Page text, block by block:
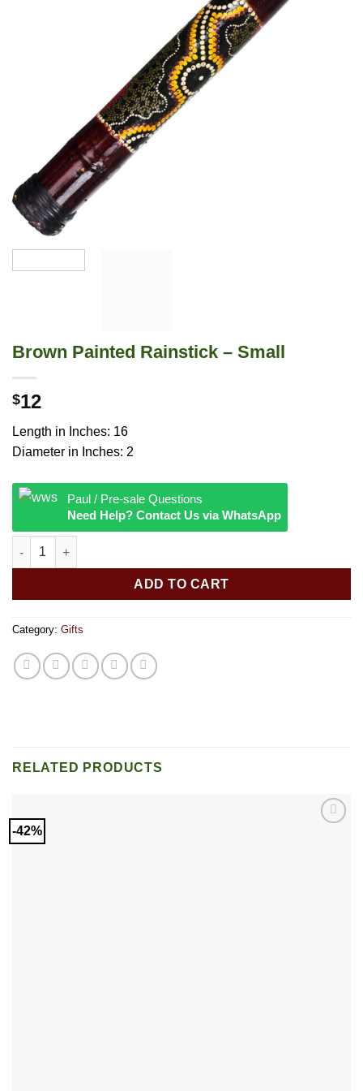
Brown Painted Rainstick – Small
$12
Length in Inches: 16
Diameter in Inches: 2
Paul / Pre-sale Questions
Need Help? Contact Us via WhatsApp
Brown Painted Rainstick - Small quantity
ADD TO CART
Category: Gifts
RELATED PRODUCTS
-42%